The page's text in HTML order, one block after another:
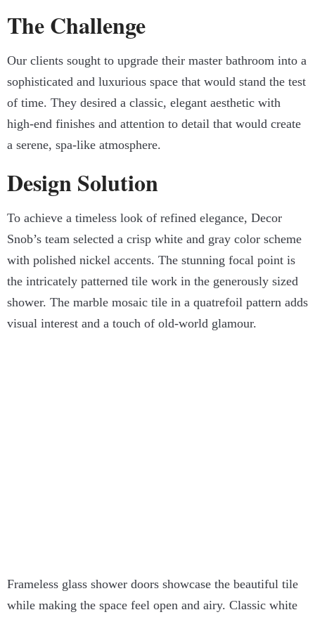
The Challenge
Our clients sought to upgrade their master bathroom into a
sophisticated and luxurious space that would stand the test
of time. They desired a classic, elegant aesthetic with
high-end finishes and attention to detail that would create
a serene, spa-like atmosphere.
Design Solution
To achieve a timeless look of refined elegance, Decor
Snob’s team selected a crisp white and gray color scheme
with polished nickel accents. The stunning focal point is
the intricately patterned tile work in the generously sized
shower. The marble mosaic tile in a quatrefoil pattern adds
visual interest and a touch of old-world glamour.
Frameless glass shower doors showcase the beautiful tile
while making the space feel open and airy. Classic white